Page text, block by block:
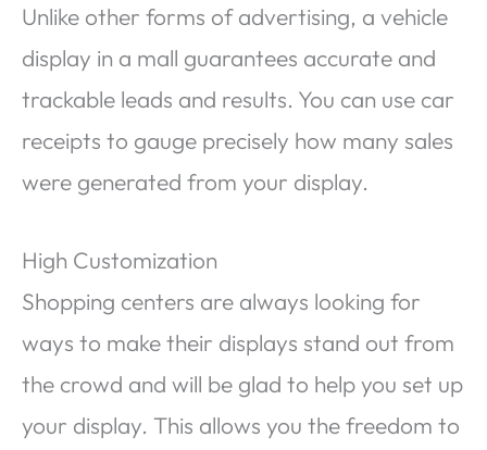
Unlike other forms of advertising, a vehicle
display in a mall guarantees accurate and
trackable leads and results. You can use car
receipts to gauge precisely how many sales
were generated from your display.
High Customization
Shopping centers are always looking for
ways to make their displays stand out from
the crowd and will be glad to help you set up
your display. This allows you the freedom to